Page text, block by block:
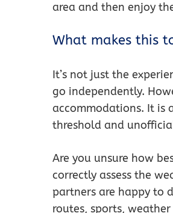
area and then enjoy
What makes this
It’s not just the
go independently.
accommodations. It is
threshold and
Are you unsure how
correctly assess the
partners are happy to
routes, sports,